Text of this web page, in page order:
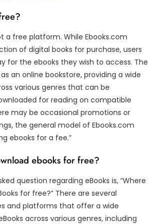
a free platform. While Ebooks.com
of digital books for purchase, users
for the ebooks they wish to access. The
an online bookstore, providing a wide
various genres that can be
for reading on compatible
may be occasional promotions or
the general model of Ebooks.com
ebooks for a fee.”
ebooks for free?
question regarding eBooks is, “Where
for free?” There are several
and platforms that offer a wide
across various genres, including